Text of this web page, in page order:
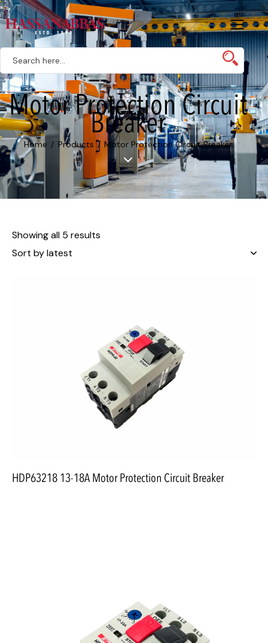
Motor Protection Circuit
Breaker
Home Products Motor Protection Circuit Breaker
Showing all 5 results
HDP63218 13-18A Motor Protection Circuit Breaker